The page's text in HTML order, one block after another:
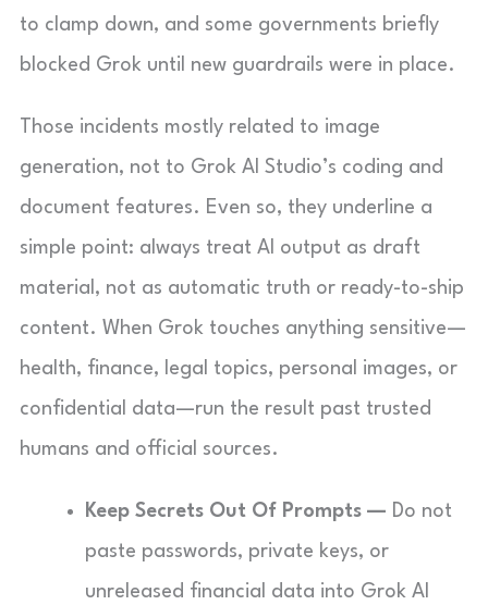
to clamp down, and some governments briefly
blocked Grok until new guardrails were in place.
Those incidents mostly related to image
generation, not to Grok AI Studio’s coding and
document features. Even so, they underline a
simple point: always treat AI output as draft
material, not as automatic truth or ready-to-ship
content. When Grok touches anything sensitive—
health, finance, legal topics, personal images, or
confidential data—run the result past trusted
humans and official sources.
Keep Secrets Out Of Prompts — Do not
paste passwords, private keys, or
unreleased financial data into Grok AI